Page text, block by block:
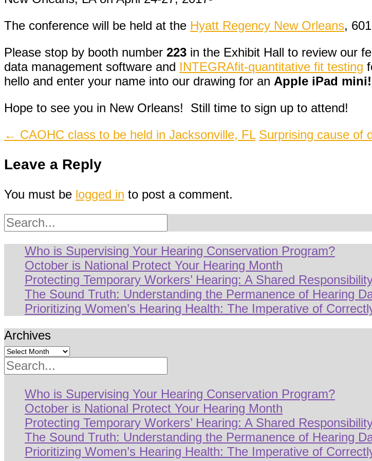
The conference will be held at the Hyatt Regency New Orleans,
Please stop by booth number 223 in the Exhibit Hall to review our
data management software and INTEGRAfit-quantitative fit testing
hello and enter your name into our drawing for an Apple iPad mini!
Hope to see you in New Orleans! Still time to sign up to attend!
Post
navigation
← CAOHC class to be held in Jacksonville, FL Surprising cause of
Leave a Reply
You must be logged in to post a comment.
Search
Who is Supervising Your Hearing Conservation Program?
October is National Protect Your Hearing Month
Protecting Temporary Workers’ Hearing: A Shared
The Sound Truth: Understanding the Permanence of Hearing
Prioritizing Women’s Hearing Health: The Imperative of
Archives
Search
Who is Supervising Your Hearing Conservation Program?
October is National Protect Your Hearing Month
Protecting Temporary Workers’ Hearing: A Shared
The Sound Truth: Understanding the Permanence of Hearing
Prioritizing Women’s Hearing Health: The Imperative of